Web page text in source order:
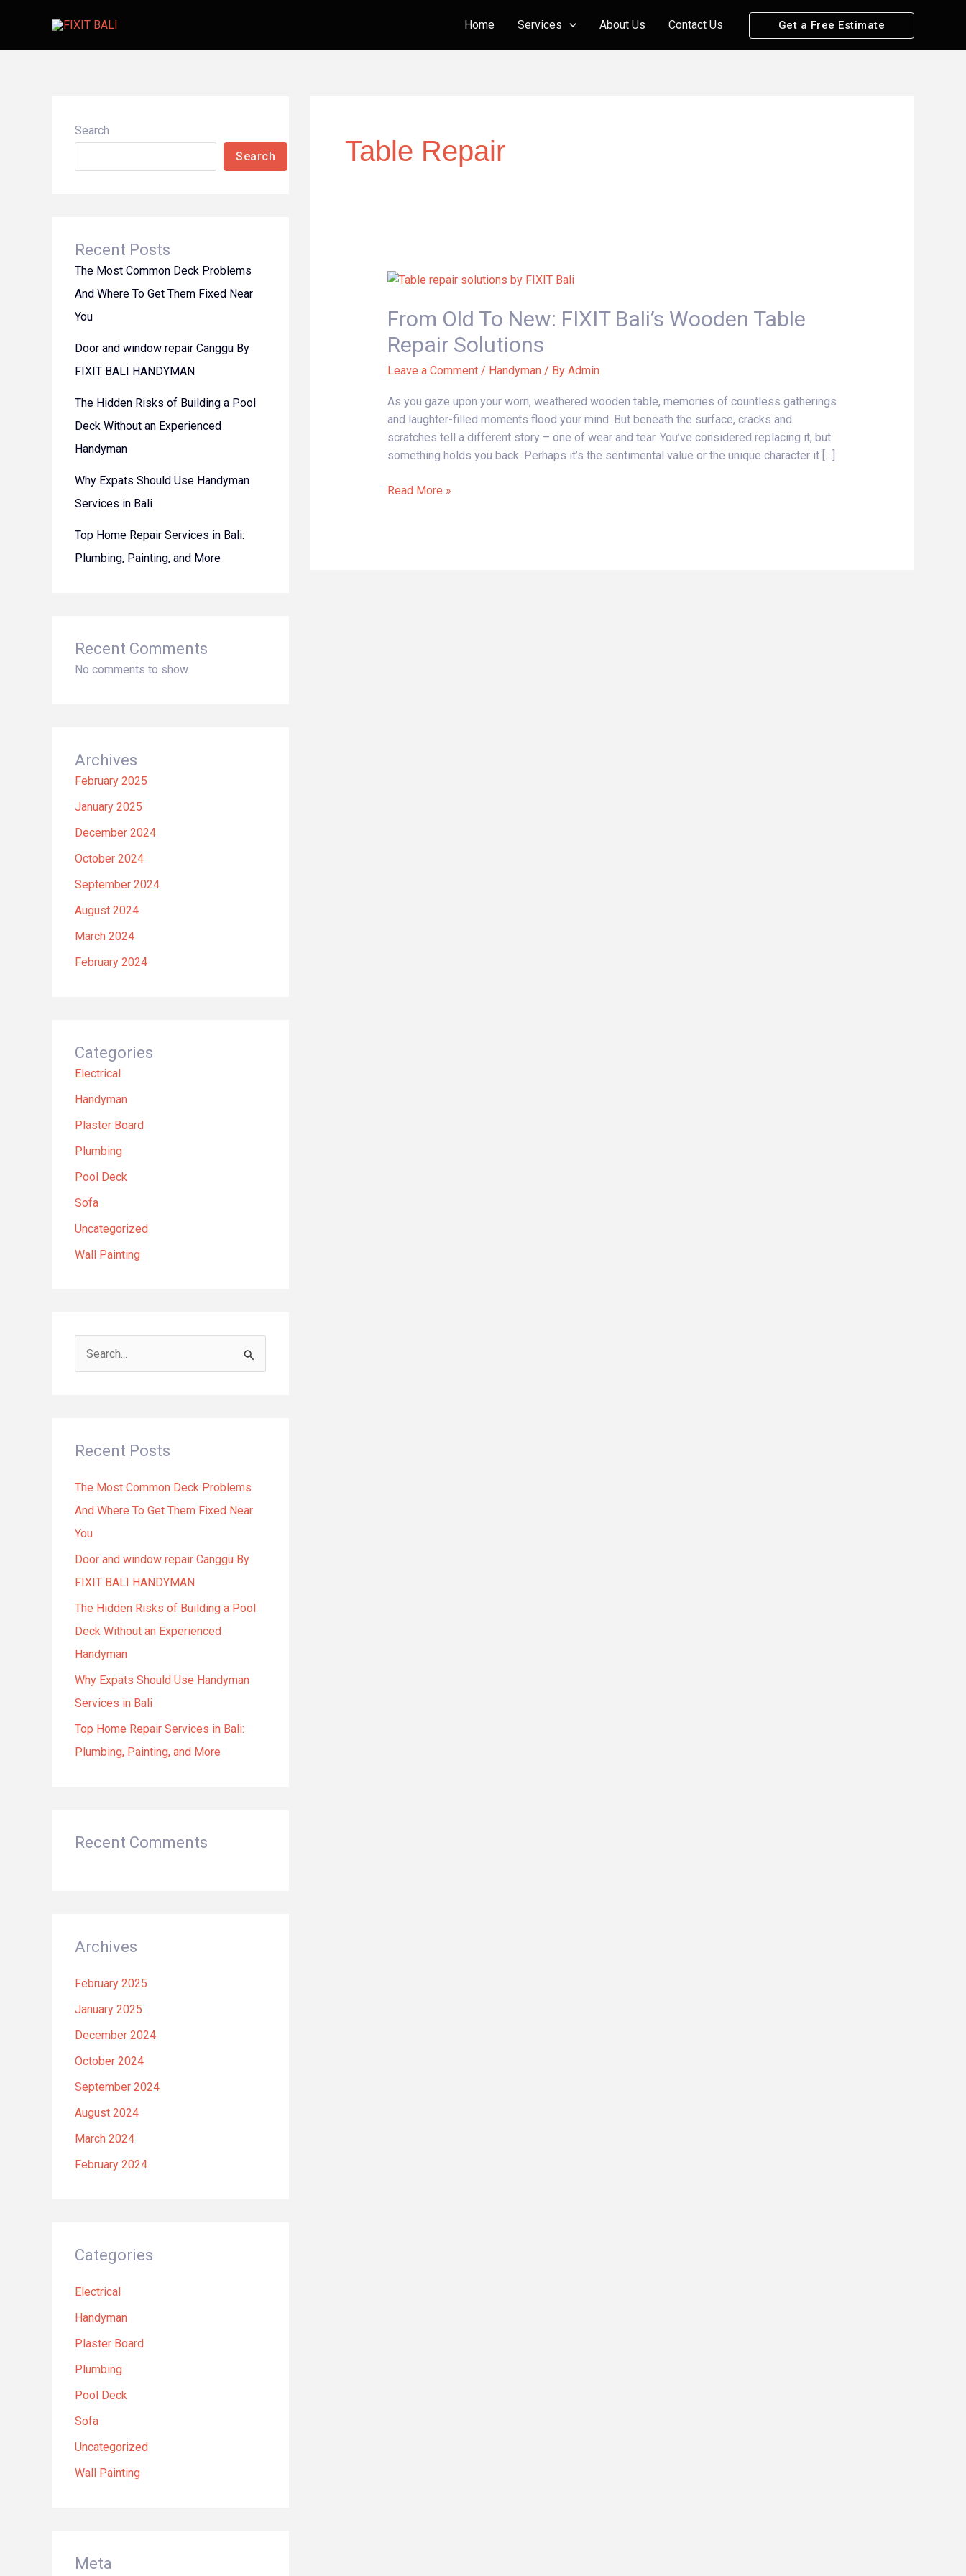
Home Services About Us Contact Us Get a Free Estimate
Search
Search
Recent Posts
The Most Common Deck Problems
And Where To Get Them Fixed Near
You
Door and window repair Canggu By
FIXIT BALI HANDYMAN
The Hidden Risks of Building a Pool
Deck Without an Experienced
Handyman
Why Expats Should Use Handyman
Services in Bali
Top Home Repair Services in Bali:
Plumbing, Painting, and More
Recent Comments
No comments to show.
Archives
February 2025
January 2025
December 2024
October 2024
September 2024
August 2024
March 2024
February 2024
Categories
Electrical
Handyman
Plaster Board
Plumbing
Pool Deck
Sofa
Uncategorized
Wall Painting
c
f
o
r
:
Recent Posts
The Most Common Deck Problems
And Where To Get Them Fixed Near
You
Door and window repair Canggu By
FIXIT BALI HANDYMAN
The Hidden Risks of Building a Pool
Deck Without an Experienced
Handyman
Why Expats Should Use Handyman
Services in Bali
Top Home Repair Services in Bali:
Plumbing, Painting, and More
Recent Comments
Archives
February 2025
January 2025
December 2024
October 2024
September 2024
August 2024
March 2024
February 2024
Categories
Electrical
Handyman
Plaster Board
Plumbing
Pool Deck
Sofa
Uncategorized
Wall Painting
Meta
Table Repair
From Old To New: FIXIT Bali’s Wooden Table
Repair Solutions
Leave a Comment / Handyman/ By Admin
As you gaze upon your worn, weathered wooden table, memories of countless gatherings
and laughter-filled moments flood your mind. But beneath the surface, cracks and
scratches tell a different story – one of wear and tear. You’ve considered replacing it, but
something holds you back. Perhaps it’s the sentimental value or the unique character it […]
From
to
FIXIT
Bali’s
Table
Repair
Solutions
Read More »